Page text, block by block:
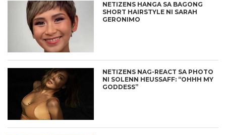
NETIZENS HANGA SA BAGONG
SHORT HAIRSTYLE NI SARAH
GERONIMO
NETIZENS NAG-REACT SA PHOTO
NI SOLENN HEUSSAFF: “OHHH MY
GODDESS”